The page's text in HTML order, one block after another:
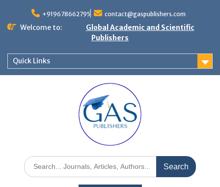
+919678662795 contact@gaspublishers.com
Welcome to:
Global Academic and Scientific
Publishers
Quick Links